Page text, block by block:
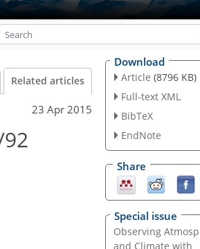
Related articles
23 Apr 2015
Download
Article (8796 KB)
Full-text XML
BibTeX
EndNote
Share
Special issue
Observing
and Climate with